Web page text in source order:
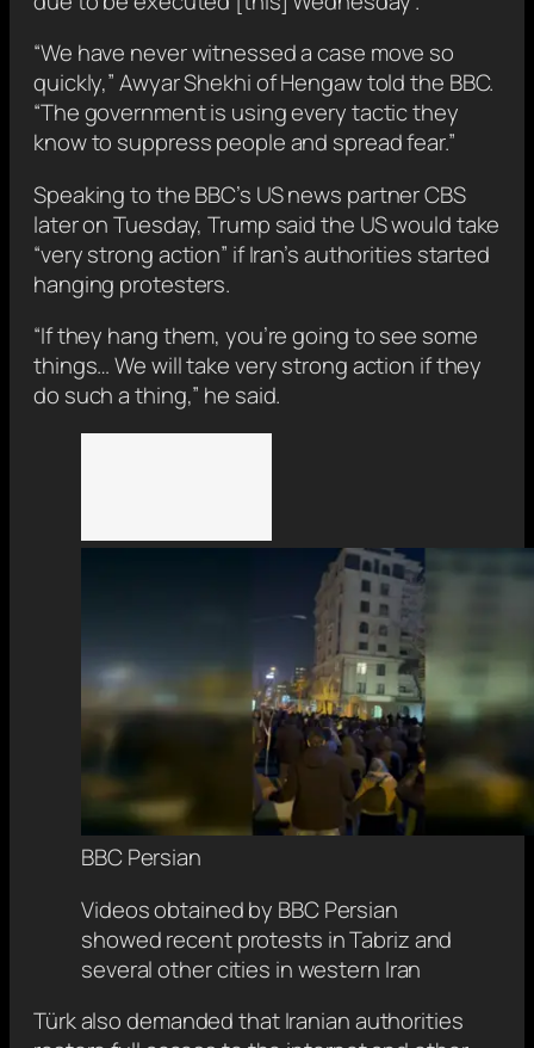
“We have never witnessed a case move so
quickly,” Awyar Shekhi of Hengaw told the BBC.
“The government is using every tactic they
know to suppress people and spread fear.”
Speaking to the BBC’s US news partner CBS
later on Tuesday, Trump said the US would take
“very strong action” if Iran’s authorities started
hanging protesters.
“If they hang them, you’re going to see some
things… We will take very strong action if they
do such a thing,” he said.
BBC Persian
Videos obtained by BBC Persian
showed recent protests in Tabriz and
several other cities in western Iran
Türk also demanded that Iranian authorities